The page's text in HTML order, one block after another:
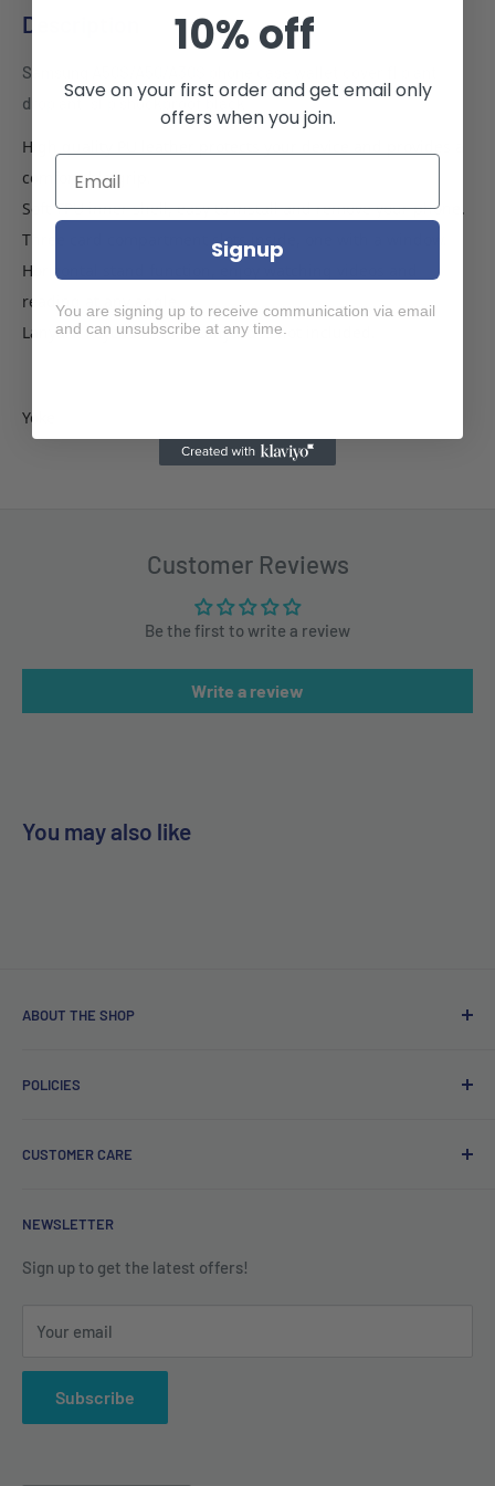
Description
Samsung A50S/A50/A30S phone case wallet cover flip anti
drop anti slip shockproof black
High quality PU leather protects your device and provides a
comfortable grip.
Soft TPU inner shell, easy to install and remove your phone.
Three card compartment slots inside, one with a window.
Horizontal stand function, enjoy watching videos and
reading at any angle.
Lanyard keychain hole. Lanyard is not included.
Yoke
Customer Reviews
Be the first to write a review
Write a review
You may also like
ABOUT THE SHOP
Irish company. Dispatched from Ireland. #BuyIrish
POLICIES
Refund Policy
Terms of Service
CUSTOMER CARE
About us
NEWSLETTER
Sign up to get the latest offers!
Your email
Subscribe
10% off
Save on your first order and get email only
offers when you join.
Signup
You are signing up to receive communication via email
and can unsubscribe at any time.